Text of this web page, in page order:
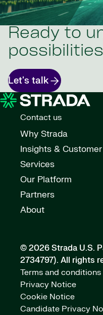
Ready to
Let's talk
Contact us
Why Strada
Insights &
Services
Our Platform
Partners
About
© 2026 Strada U.S.
2734797). All rights
Terms and conditions
Privacy Notice
Cookie Notice
Candidate Privacy